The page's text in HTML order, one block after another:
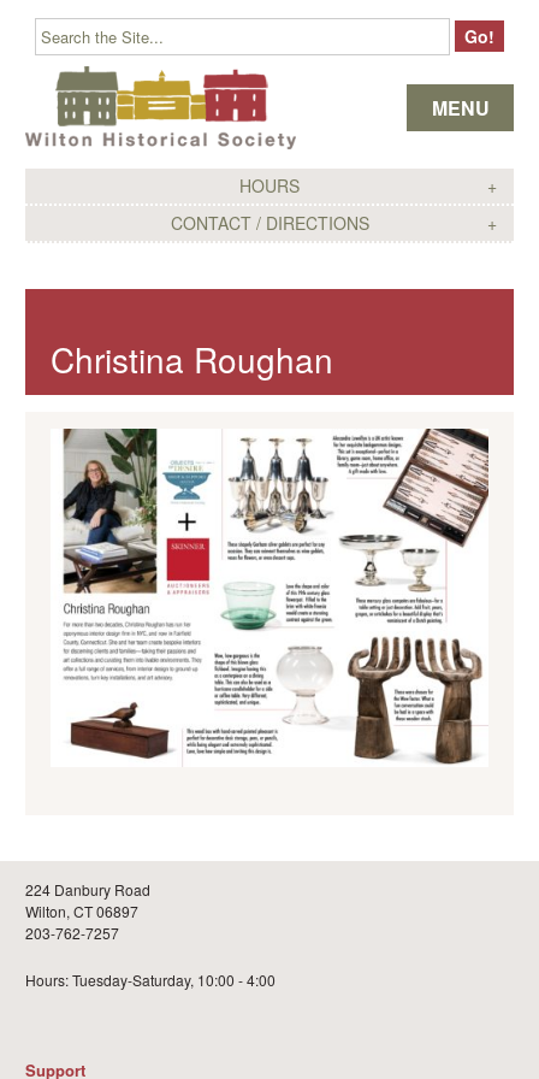
HOURS
CONTACT / DIRECTIONS
MENU
Skip to content
Christina Roughan
224 Danbury Road
Wilton, CT 06897
203-762-7257
Hours: Tuesday-Saturday, 10:00 - 4:00
Support